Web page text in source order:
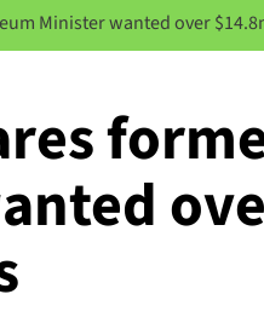
Minister wanted over